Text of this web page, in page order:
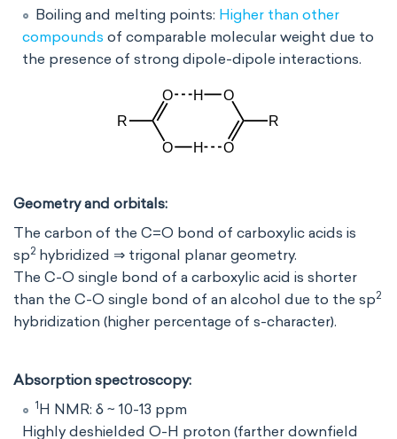
Boiling and melting points: Higher than other
compounds of comparable molecular weight due to
the presence of strong dipole-dipole interactions.
Geometry and orbitals:
The carbon of the C=O bond of carboxylic acids is
sp2 hybridized ⇒ trigonal planar geometry.
The C-O single bond of a carboxylic acid is shorter
than the C-O single bond of an alcohol due to the sp2
hybridization (higher percentage of s-character).
Absorption spectroscopy:
1 H NMR: δ ~ 10-13 ppm
Highly deshielded O-H proton (farther downfield